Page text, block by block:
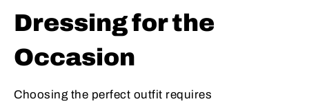
Dressing for the
Occasion
Choosing the perfect outfit requires